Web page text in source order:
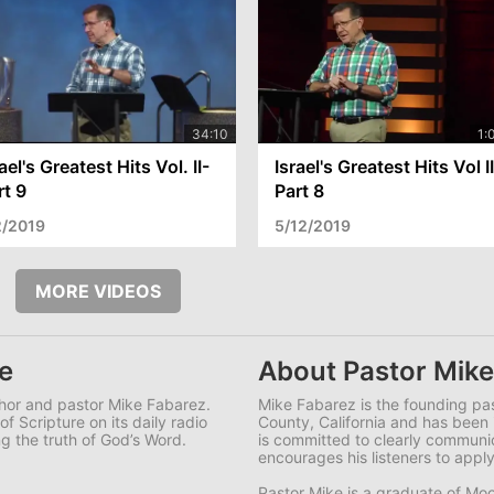
Greatest Hits Vol. II-
9
2019
Israel's Greatest Hits Vol
Part 8
5/12/2019
MORE VIDEOS
and pastor Mike Fabarez.
Scripture on its daily radio
the truth of God’s Word.
About Pastor
Mike Fabarez is the founding
County, California and has
is committed to clearly
encourages his listeners to